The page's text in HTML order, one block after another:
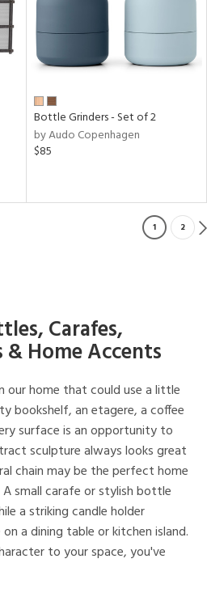
Bottle Grinders - Set of 2
by Audo Copenhagen
$85
1 2
Carafes,
Home Accents
our home that could use a little
bookshelf, an etagere, a coffee
surface is an opportunity to
sculpture always looks great
chain may be the perfect home
small carafe or stylish bottle
a striking candle holder
a dining table or kitchen island.
to your space, you've